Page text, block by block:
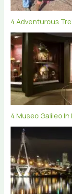
4 Adventurous
4 Museo Galileo In